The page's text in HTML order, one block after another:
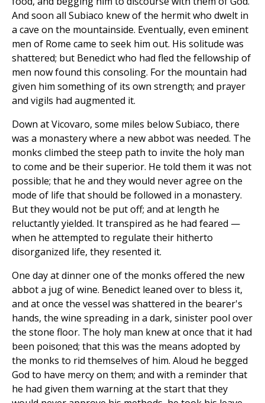
And soon all Subiaco knew of the hermit who dwelt in
a cave on the mountainside. Eventually, even eminent
men of Rome came to seek him out. His solitude was
shattered; but Benedict who had fled the fellowship of
men now found this consoling. For the mountain had
given him something of its own strength; and prayer
and vigils had augmented it.
Down at Vicovaro, some miles below Subiaco, there
was a monastery where a new abbot was needed. The
monks climbed the steep path to invite the holy man
to come and be their superior. He told them it was not
possible; that he and they would never agree on the
mode of life that should be followed in a monastery.
But they would not be put off; and at length he
reluctantly yielded. It transpired as he had feared —
when he attempted to regulate their hitherto
disorganized life, they resented it.
One day at dinner one of the monks offered the new
abbot a jug of wine. Benedict leaned over to bless it,
and at once the vessel was shattered in the bearer's
hands, the wine spreading in a dark, sinister pool over
the stone floor. The holy man knew at once that it had
been poisoned; that this was the means adopted by
the monks to rid themselves of him. Aloud he begged
God to have mercy on them; and with a reminder that
he had given them warning at the start that they